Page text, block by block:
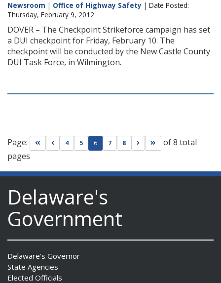
Newsroom | Office of Highway Safety | Date Posted:
Thursday, February 9, 2012
DOVER – The Checkpoint Strikeforce campaign has set
a DUI checkpoint for Friday, February 10. The
checkpoint will be conducted by the New Castle County
DUI Task Force, in Wilmington.
Page: Go to first page
Go to previous page
4 5 6 7 8 Go to next page
Go to last page
of 8 total
pages
Delaware's
Government
Delaware's Governor
State Agencies
Elected Officials